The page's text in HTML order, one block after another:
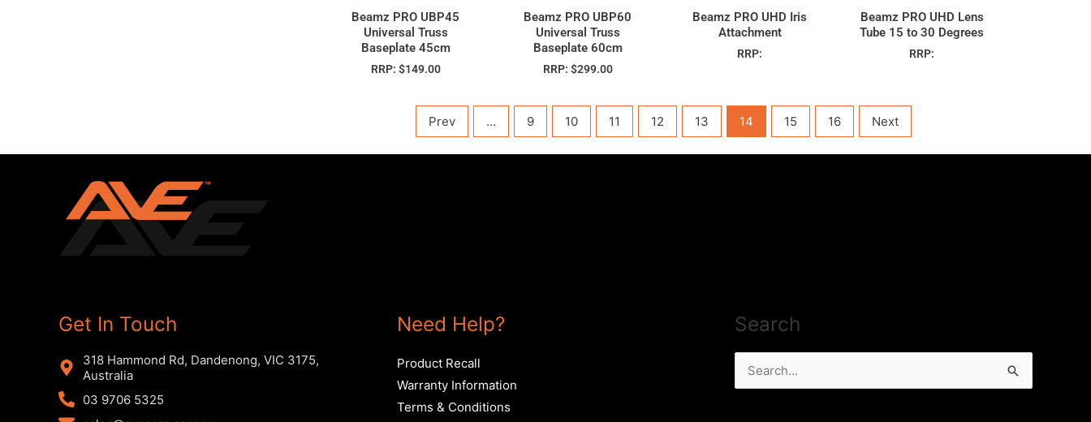
Beamz PRO UBP45
Universal Truss
Baseplate 45cm
RRP: $149.00
Beamz PRO UBP60
Universal Truss
Baseplate 60cm
RRP: $299.00
Beamz PRO UHD Iris
Attachment
RRP:
Beamz PRO UHD Lens
Tube 15 to 30 Degrees
RRP:
Prev … 9 10 11 12 13 14 15 16 Next
Get In Touch
318 Hammond Rd, Dandenong, VIC 3175,
Australia
03 9706 5325
Need Help?
Product Recall
Warranty Information
Terms & Conditions
Search
Search